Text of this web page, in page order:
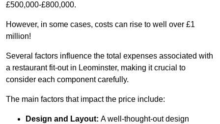
£500,000-£800,000.
However, in some cases, costs can rise to well over £1
million!
Several factors influence the total expenses associated with
a restaurant fit-out in Leominster, making it crucial to
consider each component carefully.
The main factors that impact the price include:
Design and Layout: A well-thought-out design